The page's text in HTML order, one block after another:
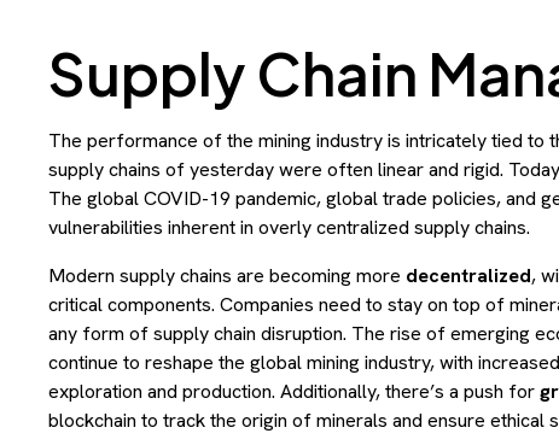
Supply Chain
The performance of the mining industry is intricately tied to
supply chains of yesterday were often linear and rigid.
The global COVID-19 pandemic, global trade policies, and
vulnerabilities inherent in overly centralized supply chains.
Modern supply chains are becoming more decentralized,
critical components. Companies need to stay on top of
any form of supply chain disruption. The rise of emerging
continue to reshape the global mining industry, with
exploration and production. Additionally, there’s a push for
blockchain to track the origin of minerals and ensure ethical